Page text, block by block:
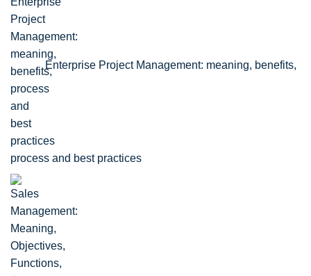
Enterprise Project Management: meaning, benefits,
process and best practices